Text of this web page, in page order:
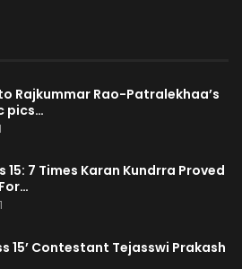
Rajkummar Rao-Patralekhaa’s
pics…
15: 7 Times Karan Kundrra Proved
15’ Contestant Tejasswi Prakash